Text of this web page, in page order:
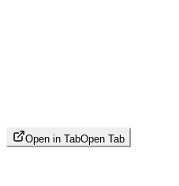
Open in TabOpen Tab